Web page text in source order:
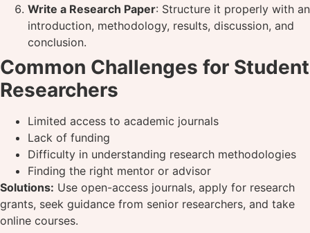
Write a Research Paper: Structure it properly with an
introduction, methodology, results, discussion, and
conclusion.
Common Challenges for Student
Researchers
Limited access to academic journals
Lack of funding
Difficulty in understanding research methodologies
Finding the right mentor or advisor
Solutions: Use open-access journals, apply for research
grants, seek guidance from senior researchers, and take
online courses.